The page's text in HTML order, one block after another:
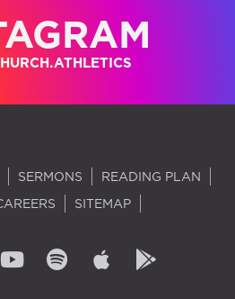
SERMONS
READING PLAN
SITEMAP